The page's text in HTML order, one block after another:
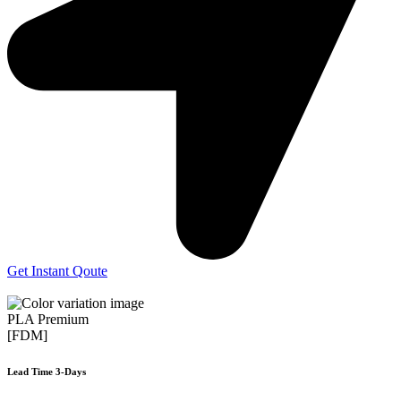
Get Instant Qoute
PLA Premium
[FDM]
Lead Time 3-Days